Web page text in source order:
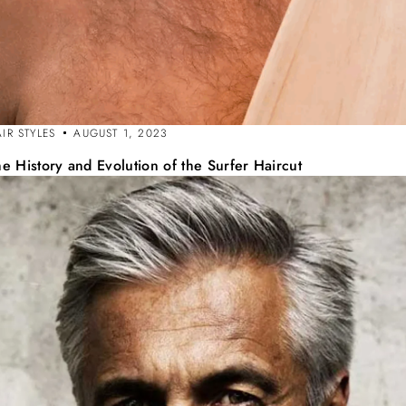
STYLES AUGUST 1, 2023
History and Evolution of the Surfer Haircut